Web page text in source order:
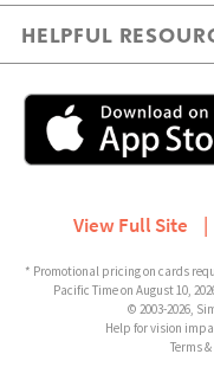
HELPFUL
View Full Site |
* Promotional pricing on cards
Pacific Time on August 10,
© 2003-2026,
Help for vision
Terms